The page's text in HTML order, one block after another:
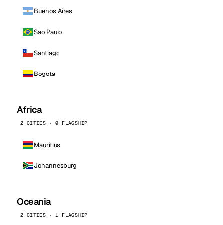
Buenos Aires
Sao Paulo
Santiago
Bogota
Africa
2 CITIES · 0 FLAGSHIP
Mauritius
Johannesburg
Oceania
2 CITIES · 1 FLAGSHIP